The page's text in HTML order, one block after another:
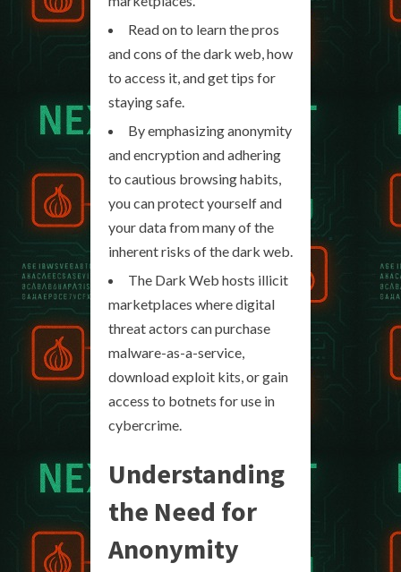
Read on to learn the pros
and cons of the dark web, how
to access it, and get tips for
staying safe.
By emphasizing anonymity
and encryption and adhering
to cautious browsing habits,
you can protect yourself and
your data from many of the
inherent risks of the dark web.
The Dark Web hosts illicit
marketplaces where digital
threat actors can purchase
malware-as-a-service,
download exploit kits, or gain
access to botnets for use in
cybercrime.
Understanding
the Need for
Anonymity